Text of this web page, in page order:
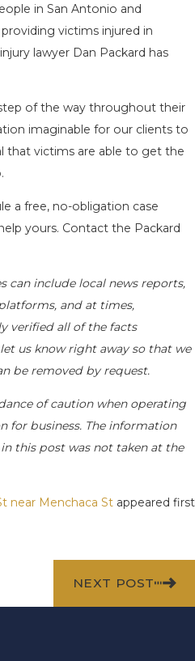
in San Antonio and
victims injured in
lawyer Dan Packard has
of the way throughout their
imaginable for our clients to
that victims are able to get the
a free, no-obligation case
yours. Contact the Packard
can include local news reports,
and at times,
verified all of the facts
us know right away so that we
be removed by request.
of caution when operating
for business. The information
this post was not taken at the
near Menchaca Stappeared first
NEXT POST